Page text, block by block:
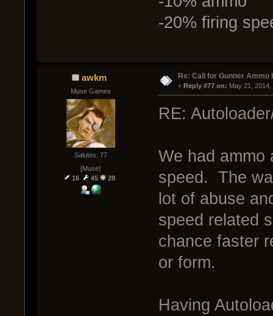
-20% firing
awkm
Muse Games
Salutes: 77
[Muse]
16
45 28
Re: Call for Gunner Ammo
« Reply #77 on: May 21,
RE:
We had ammo
speed. The
lot of abuse
speed related
chance faster
or form.
Having